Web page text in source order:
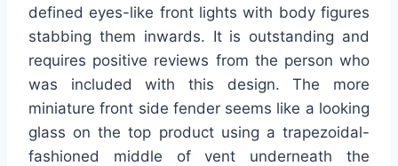
defined eyes-like front lights with body figures
stabbing them inwards. It is outstanding and
requires positive reviews from the person who
was included with this design. The more
miniature front side fender seems like a looking
glass on the top product using a trapezoidal-
fashioned middle of vent underneath the